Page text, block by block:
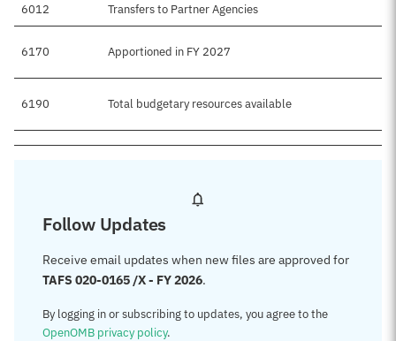
6012 Transfers to Partner Agencies
6170 Apportioned in FY 2027
6190 Total budgetary resources available
Follow Updates
Receive email updates when new files are approved for
TAFS 020-0165 /X - FY 2026.
By logging in or subscribing to updates, you agree to the
OpenOMB privacy policy.